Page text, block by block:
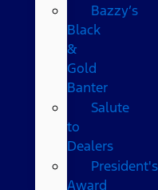
Bazzy’s
Black
&
Gold
Banter
Salute
to
Dealers
President's
Award